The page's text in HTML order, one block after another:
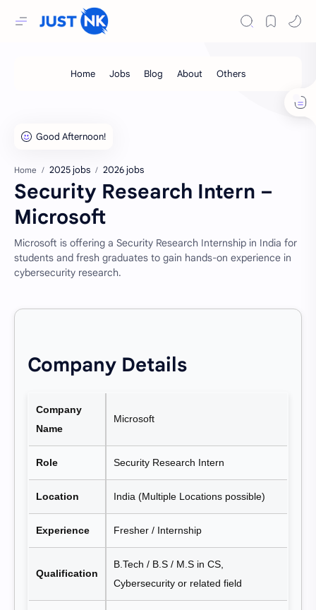
Home 2025 jobs 2026 jobs
Security Research Intern –
Microsoft
Microsoft is offering a Security Research Internship in India for
students and fresh graduates to gain hands-on experience in
cybersecurity research.
Company Details
Company
Name
Microsoft
Role Security Research Intern
Location India (Multiple Locations possible)
Experience Fresher / Internship
Qualification
B.Tech / B.S / M.S in CS,
Cybersecurity or related field